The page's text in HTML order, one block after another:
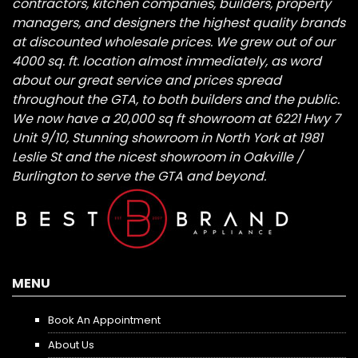
managers, and designers the highest quality brands
at discounted wholesale prices. We grew out of our
4000 sq. ft. location almost immediately, as word
about our great service and prices spread
throughout the GTA, to both builders and the public.
We now have a 20,000 sq ft showroom at 6221 Hwy 7
Unit 9/10, Stunning showroom in North York at 1981
Leslie St and the nicest showroom in Oakville /
Burlington to serve the GTA and beyond.
MENU
Book An Appointment
About Us